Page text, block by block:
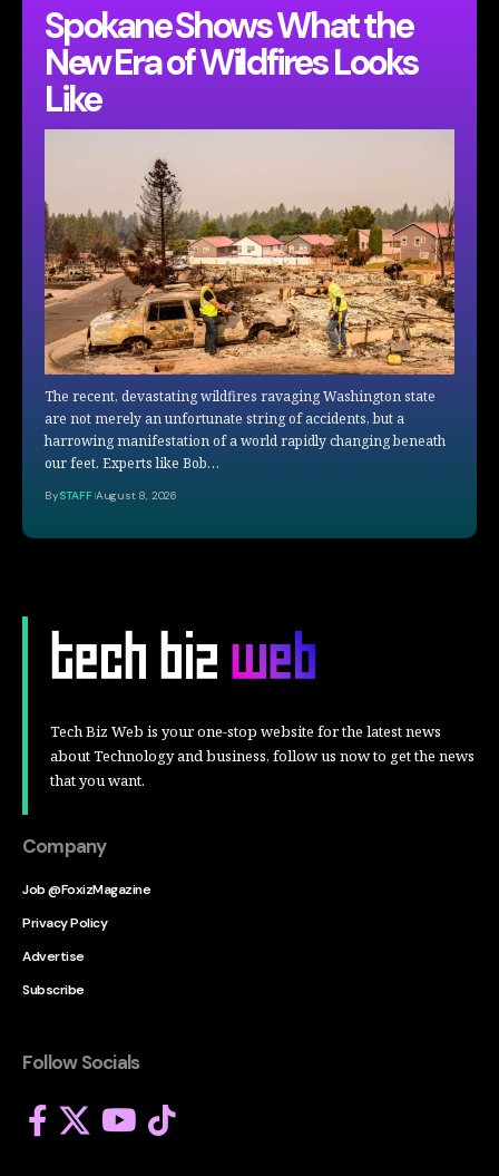
Spokane Shows What the
New Era of Wildfires Looks
Like
The recent, devastating wildfires ravaging Washington state
are not merely an unfortunate string of accidents, but a
harrowing manifestation of a world rapidly changing beneath
our feet. Experts like Bob…
BySTAFF August 8, 2026
Tech Biz Web is your one-stop website for the latest news
about Technology and business, follow us now to get the news
that you want.
Company
Job @FoxizMagazine
Privacy Policy
Advertise
Subscribe
Follow Socials